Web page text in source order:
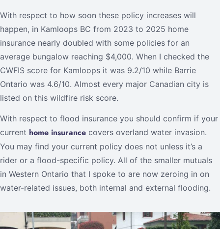
With respect to how soon these policy increases will
happen, in Kamloops BC from 2023 to 2025 home
insurance nearly doubled with some policies for an
average bungalow reaching $4,000. When I checked the
CWFIS score for Kamloops it was 9.2/10 while Barrie
Ontario was 4.6/10. Almost every major Canadian city is
listed on this wildfire risk score.
With respect to flood insurance you should confirm if your
current home insurance covers overland water invasion.
You may find your current policy does not unless it’s a
rider or a flood-specific policy. All of the smaller mutuals
in Western Ontario that I spoke to are now zeroing in on
water-related issues, both internal and external flooding.